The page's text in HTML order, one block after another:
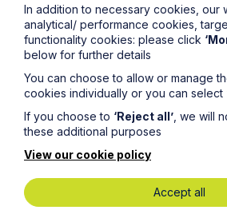
Article
The regulatory road
In addition to necessary cookies, our
analytical/ performance cookies,
functionality cookies: please click
below for further details
You can choose to allow or manage
cookies individually or you can select
If you choose to ‘Reject all’ , we will
these additional purposes
View our cookie policy
Accept all